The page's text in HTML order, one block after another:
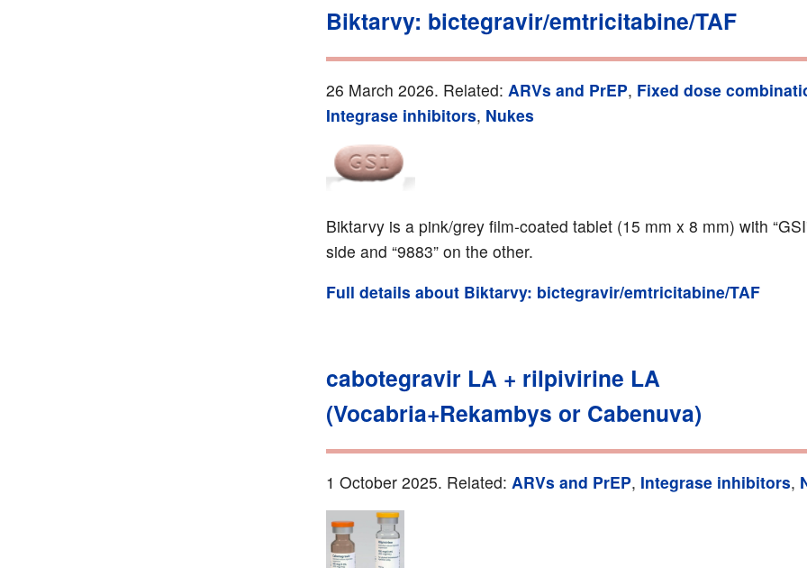
Biktarvy: bictegravir/emtricitabine/TAF
26 March 2026. Related: ARVs and PrEP, Fixed dose
Integrase inhibitors, Nukes
Biktarvy is a pink/grey film-coated tablet (15 mm x 8 mm) with
side and “9883” on the other.
Full details about Biktarvy: bictegravir/emtricitabine/TAF
cabotegravir LA + rilpivirine LA
(Vocabria+Rekambys or Cabenuva)
1 October 2025. Related: ARVs and PrEP, Integrase inhibitors,